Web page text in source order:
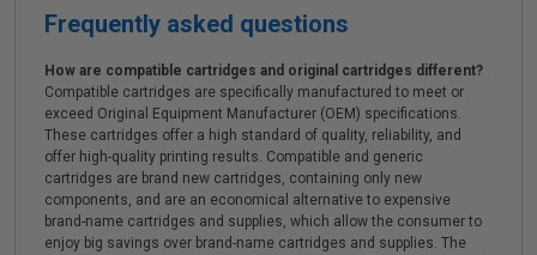
Frequently asked questions
How are compatible cartridges and original cartridges different?
Compatible cartridges are specifically manufactured to meet or
exceed Original Equipment Manufacturer (OEM) specifications.
These cartridges offer a high standard of quality, reliability, and
offer high-quality printing results. Compatible and generic
cartridges are brand new cartridges, containing only new
components, and are an economical alternative to expensive
brand-name cartridges and supplies, which allow the consumer to
enjoy big savings over brand-name cartridges and supplies. The